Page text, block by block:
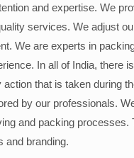
and expertise. We
services. We adjust
We are experts in
In all of India, there
that is taken during
by our professionals.
and packing processes.
and branding.